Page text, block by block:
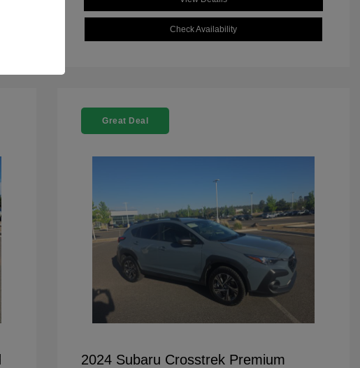
Check Availability
Great Deal
2024 Subaru Crosstrek Premium